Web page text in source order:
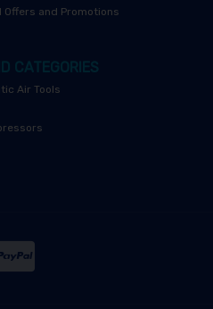
Offers and Promotions
CATEGORIES
Air Tools